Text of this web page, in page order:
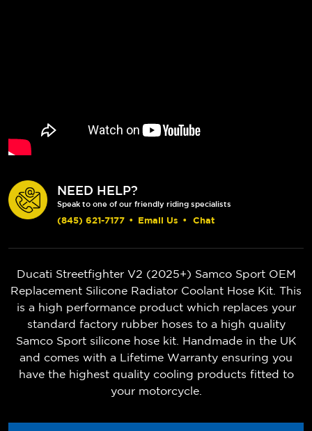
NEED HELP?
Speak to one of our friendly riding specialists
(845) 621-7177 • Email Us • Chat
Ducati Streetfighter V2 (2025+) Samco Sport OEM
Replacement Silicone Radiator Coolant Hose Kit. This
is a high performance product which replaces your
standard factory rubber hoses to a high quality
Samco Sport silicone hose kit. Handmade in the UK
and comes with a Lifetime Warranty ensuring you
have the highest quality cooling products fitted to
your motorcycle.